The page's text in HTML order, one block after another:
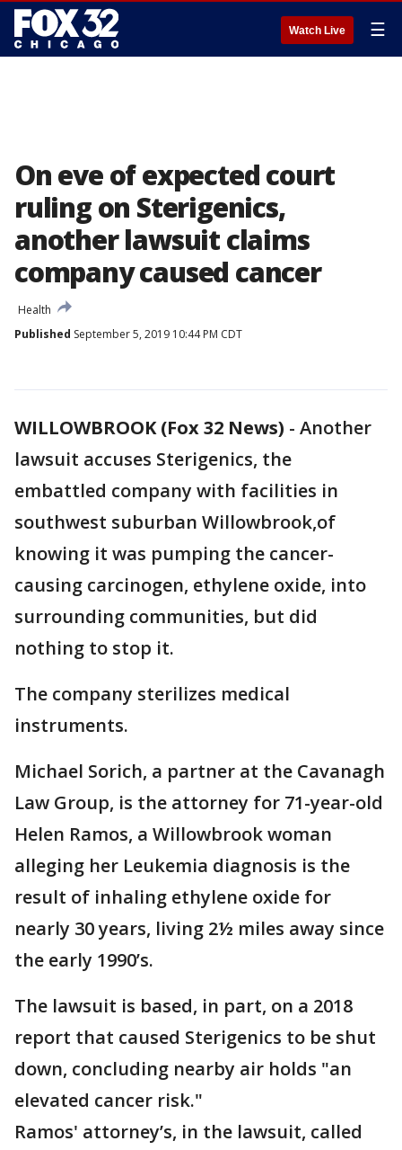
Watch Live ☰
On eve of expected court
ruling on Sterigenics,
another lawsuit claims
company caused cancer
Health
Published September 5, 2019 10:44 PM CDT
WILLOWBROOK (Fox 32 News) - Another
lawsuit accuses Sterigenics, the
embattled company with facilities in
southwest suburban Willowbrook,of
knowing it was pumping the cancer-
causing carcinogen, ethylene oxide, into
surrounding communities, but did
nothing to stop it.
The company sterilizes medical
instruments.
Michael Sorich, a partner at the Cavanagh
Law Group, is the attorney for 71-year-old
Helen Ramos, a Willowbrook woman
alleging her Leukemia diagnosis is the
result of inhaling ethylene oxide for
nearly 30 years, living 2½ miles away since
the early 1990’s.
The lawsuit is based, in part, on a 2018
report that caused Sterigenics to be shut
down, concluding nearby air holds "an
elevated cancer risk."
Ramos' attorney’s, in the lawsuit, called